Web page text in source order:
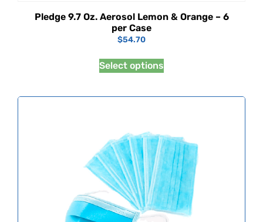
Pledge 9.7 Oz. Aerosol Lemon & Orange – 6
per Case
$54.70
Select options